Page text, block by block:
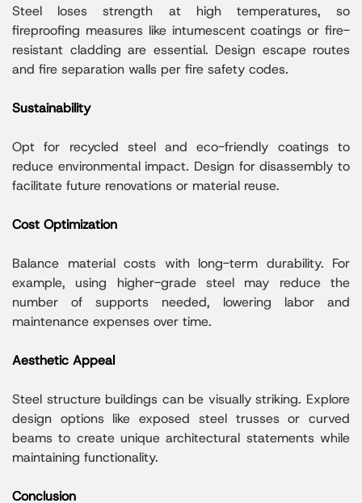
Steel loses strength at high temperatures, so
fireproofing measures like intumescent coatings or fire-
resistant cladding are essential. Design escape routes
and fire separation walls per fire safety codes.
Sustainability
Opt for recycled steel and eco-friendly coatings to
reduce environmental impact. Design for disassembly to
facilitate future renovations or material reuse.
Cost Optimization
Balance material costs with long-term durability. For
example, using higher-grade steel may reduce the
number of supports needed, lowering labor and
maintenance expenses over time.
Aesthetic Appeal
Steel structure buildings can be visually striking. Explore
design options like exposed steel trusses or curved
beams to create unique architectural statements while
maintaining functionality.
Conclusion